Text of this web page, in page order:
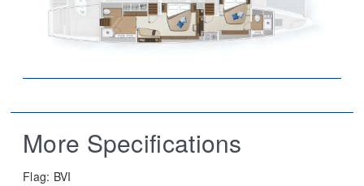
More Specifications
Flag: BVI